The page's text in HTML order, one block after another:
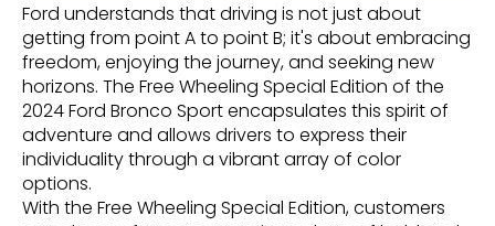
Ford understands that driving is not just about
getting from point A to point B; it's about embracing
freedom, enjoying the journey, and seeking new
horizons. The Free Wheeling Special Edition of the
2024 Ford Bronco Sport encapsulates this spirit of
adventure and allows drivers to express their
individuality through a vibrant array of color
options.
With the Free Wheeling Special Edition, customers